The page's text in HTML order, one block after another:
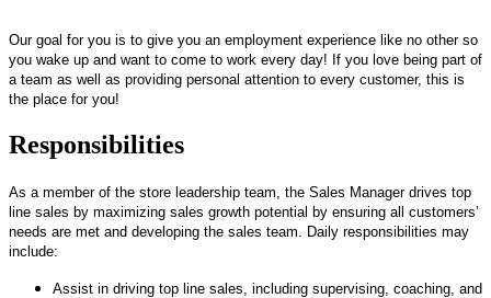
Our goal for you is to give you an employment experience like no other so
you wake up and want to come to work every day! If you love being part of
a team as well as providing personal attention to every customer, this is
the place for you!
Responsibilities
As a member of the store leadership team, the Sales Manager drives top
line sales by maximizing sales growth potential by ensuring all customers’
needs are met and developing the sales team. Daily responsibilities may
include:
Assist in driving top line sales, including supervising, coaching, and